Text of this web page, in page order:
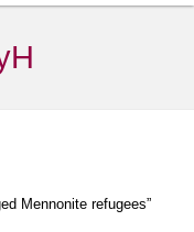
Mennonite refugees”